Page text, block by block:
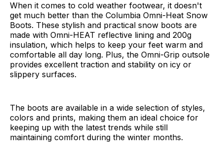
When it comes to cold weather footwear, it doesn't
get much better than the Columbia Omni-Heat Snow
Boots. These stylish and practical snow boots are
made with Omni-HEAT reflective lining and 200g
insulation, which helps to keep your feet warm and
comfortable all day long. Plus, the Omni-Grip outsole
provides excellent traction and stability on icy or
slippery surfaces.
The boots are available in a wide selection of styles,
colors and prints, making them an ideal choice for
keeping up with the latest trends while still
maintaining comfort during the winter months.